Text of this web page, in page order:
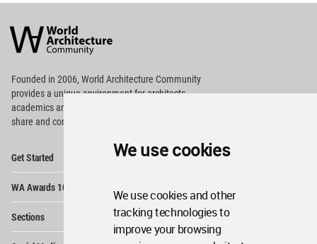
We use cookies
We use cookies and other
tracking technologies to
improve your browsing
Architecture
Community
Footer
Founded in 2006, World Architecture Community
providesa unique environment for architects,
academics and
share and compete.
Get Started
WA Awards 10+5+X
Sections